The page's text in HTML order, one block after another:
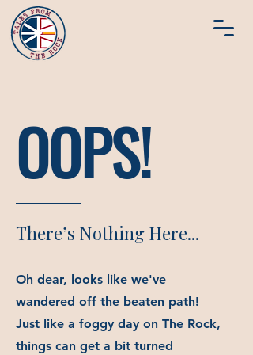
OOPS!
There’s Nothing Here...
Oh dear, looks like we've
wandered off the beaten path!
Just like a foggy day on The Rock,
things can get a bit turned